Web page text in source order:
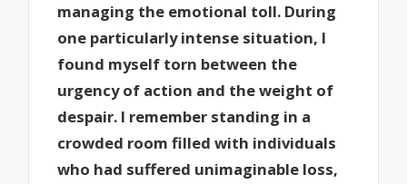
managing the emotional toll. During
one particularly intense situation, I
found myself torn between the
urgency of action and the weight of
despair. I remember standing in a
crowded room filled with individuals
who had suffered unimaginable loss,